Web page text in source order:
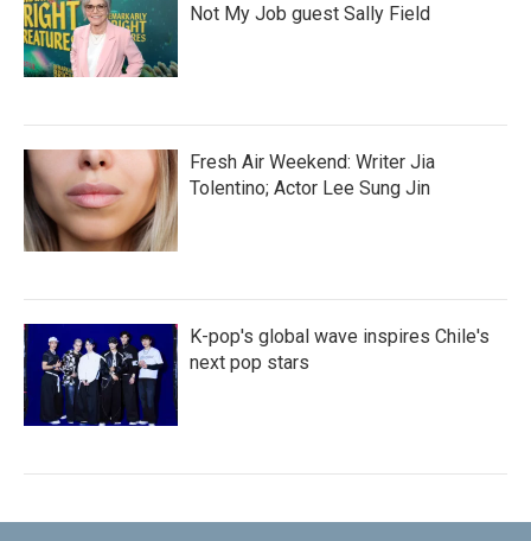
Not My Job guest Sally Field
Fresh Air Weekend: Writer Jia
Tolentino; Actor Lee Sung Jin
K-pop's global wave inspires Chile's
next pop stars